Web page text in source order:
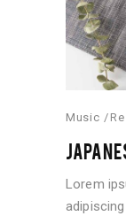
Music
Lorem